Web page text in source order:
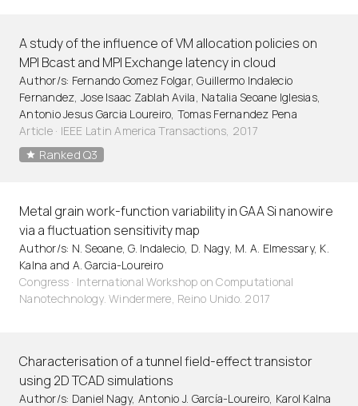
A study of the influence of VM allocation policies on
MPI Bcast and MPI Exchange latency in cloud
Author/s: Fernando Gomez Folgar, Guillermo Indalecio
Fernandez, Jose Isaac Zablah Avila, Natalia Seoane Iglesias,
Antonio Jesus Garcia Loureiro, Tomas Fernandez Pena
Article· IEEE Latin America Transactions, 2017
Ranked Q3
Metal grain work-function variability in GAA Si nanowire
via a fluctuation sensitivity map
Author/s: N. Seoane, G. Indalecio, D. Nagy, M. A. Elmessary, K.
Kalna and A. Garcia-Loureiro
Congress · International Workshop on Computational
Nanotechnology. Windermere, Reino Unido. 2017
Characterisation of a tunnel field-effect transistor
using 2D TCAD simulations
Author/s: Daniel Nagy, Antonio J. García-Loureiro, Karol Kalna